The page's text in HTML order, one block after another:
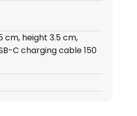
cm, height 3.5 cm,
C charging cable 150